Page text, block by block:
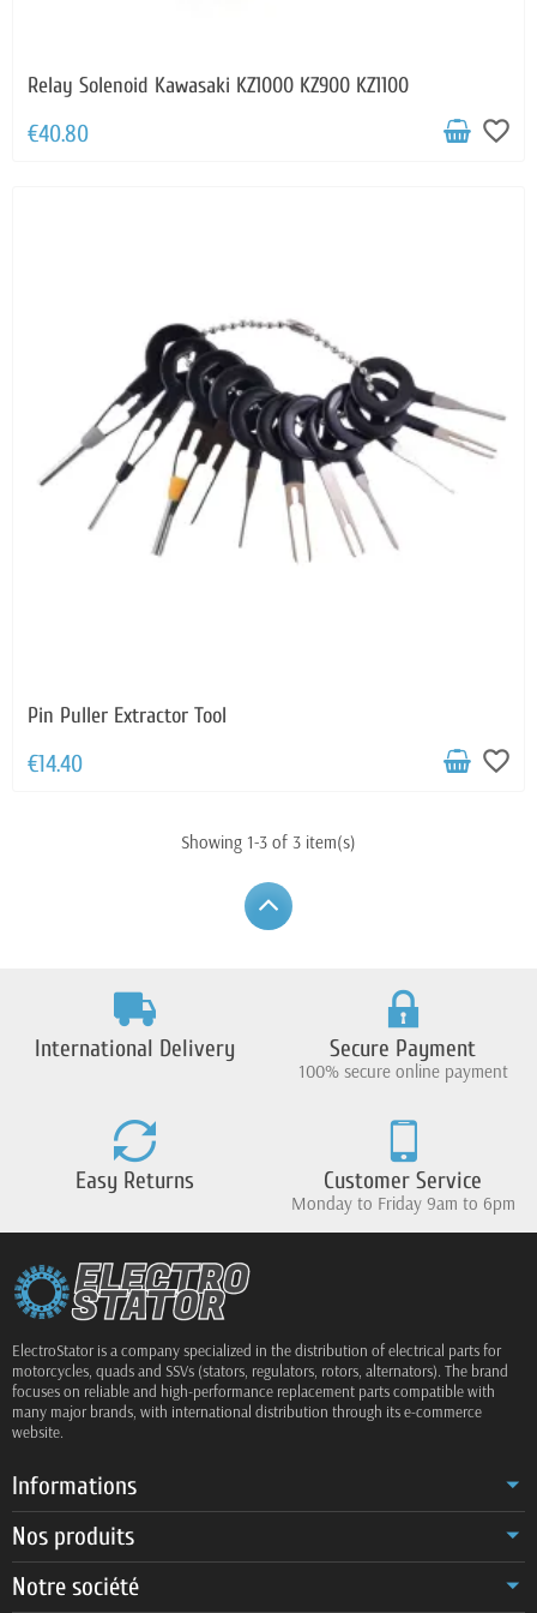
Relay Solenoid Kawasaki KZ1000 KZ900 KZ1100
€40.80 favorite_border
Pin Puller Extractor Tool
€14.40 favorite_border
Showing 1-3 of 3 item(s)
International Delivery Secure Payment
100% secure online payment
Easy Returns Customer Service
Monday to Friday 9am to 6pm
ElectroStator is a company specialized in the distribution of electrical parts for
motorcycles, quads and SSVs (stators, regulators, rotors, alternators). The brand
focuses on reliable and high-performance replacement parts compatible with
many major brands, with international distribution through its e-commerce
website.
Informations
Nos produits
Notre société